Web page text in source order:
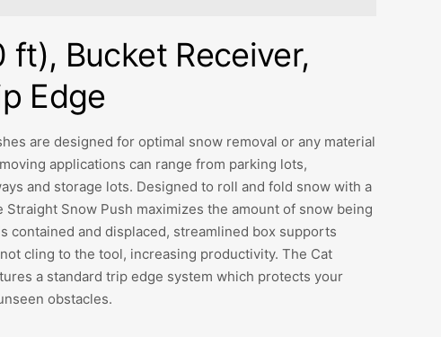
ft), Bucket Receiver,
Edge
are designed for optimal snow removal or any material
applications can range from parking lots,
and storage lots. Designed to roll and fold snow with a
Snow Push maximizes the amount of snow being
contained and displaced, streamlined box supports
cling to the tool, increasing productivity. The Cat
a standard trip edge system which protects your
obstacles.